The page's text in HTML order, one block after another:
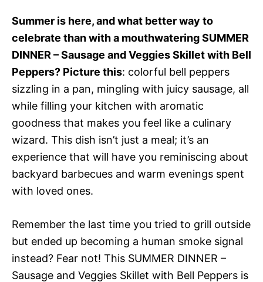
Summer is here, and what better way to
celebrate than with a mouthwatering SUMMER
DINNER – Sausage and Veggies Skillet with Bell
Peppers? Picture this: colorful bell peppers
sizzling in a pan, mingling with juicy sausage, all
while filling your kitchen with aromatic
goodness that makes you feel like a culinary
wizard. This dish isn’t just a meal; it’s an
experience that will have you reminiscing about
backyard barbecues and warm evenings spent
with loved ones.
Remember the last time you tried to grill outside
but ended up becoming a human smoke signal
instead? Fear not! This SUMMER DINNER –
Sausage and Veggies Skillet with Bell Peppers is